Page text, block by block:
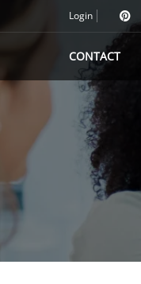
Login
CONTACT